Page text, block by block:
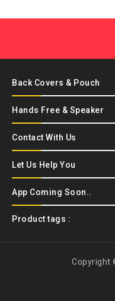
Back Covers & Pouch
Hands Free & Speaker
Contact With Us
Let Us Help You
App Coming Soon..
Product tags :
Copyright